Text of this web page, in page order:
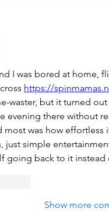
I was bored at home,
https://
waster, but it turned
evening there without
most was how
just simple
going back to it
Show more